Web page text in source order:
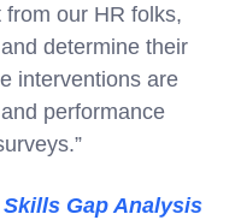
from our HR folks,
determine their
interventions are
performance
Gap Analysis